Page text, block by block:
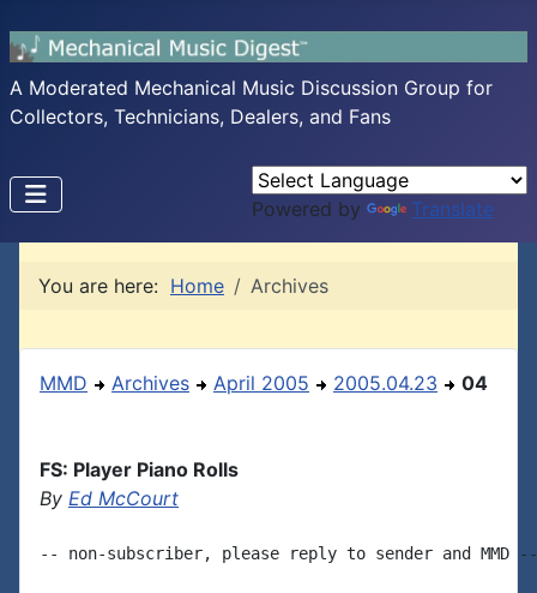
A Moderated Mechanical Music Discussion Group for
Collectors, Technicians, Dealers, and Fans
Powered by Translate
You are here: Home Archives
MMD Archives April 2005 2005.04.23 04
FS: Player Piano Rolls
By Ed McCourt
-- non-subscriber, please reply to sender and MMD --